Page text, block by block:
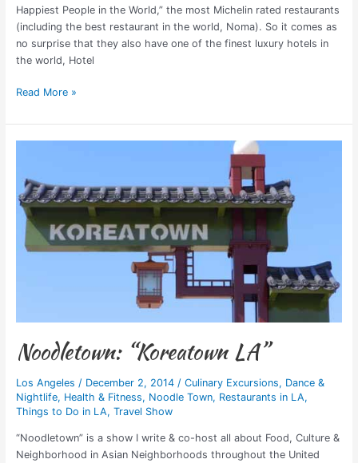
Happiest People in the World,” the most Michelin rated restaurants
(including the best restaurant in the world, Noma). So it comes as
no surprise that they also have one of the finest luxury hotels in
the world, Hotel
Read More »
Noodletown: “Koreatown LA”
Los Angeles / December 2, 2014 / Culinary Excursions, Dance &
Nightlife, Health & Fitness, Noodle Town, Restaurants in LA,
Things to Do in LA, Travel Show
“Noodletown” is a show I write & co-host all about Food, Culture &
Neighborhood in Asian Neighborhoods throughout the United
LA”